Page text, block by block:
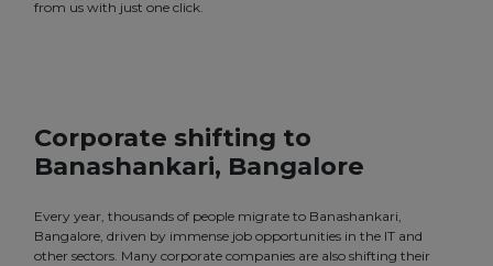
from us with just one click.
Corporate shifting to
Banashankari, Bangalore
Every year, thousands of people migrate to Banashankari,
Bangalore, driven by immense job opportunities in the IT and
other sectors. Many corporate companies are also shifting their